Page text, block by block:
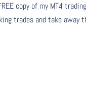
copy of my MT4
trades and take away